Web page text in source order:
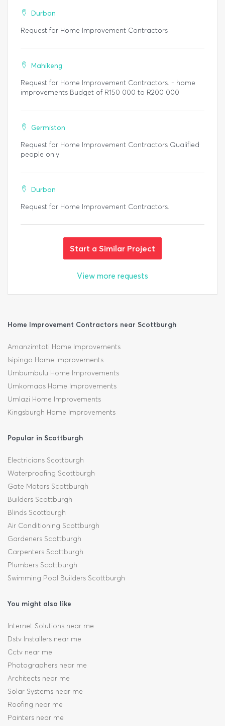
Durban
Request for Home Improvement Contractors
Mahikeng
Request for Home Improvement Contractors. - home
improvements Budget of R150 000 to R200 000
Germiston
Request for Home Improvement Contractors Qualified
people only
Durban
Request for Home Improvement Contractors.
Start a Similar Project
View more requests
Home Improvement Contractors near Scottburgh
Amanzimtoti Home Improvements
Isipingo Home Improvements
Umbumbulu Home Improvements
Umkomaas Home Improvements
Umlazi Home Improvements
Kingsburgh Home Improvements
Popular in Scottburgh
Electricians Scottburgh
Waterproofing Scottburgh
Gate Motors Scottburgh
Builders Scottburgh
Blinds Scottburgh
Air Conditioning Scottburgh
Gardeners Scottburgh
Carpenters Scottburgh
Plumbers Scottburgh
Swimming Pool Builders Scottburgh
You might also like
Internet Solutions near me
Dstv Installers near me
Cctv near me
Photographers near me
Architects near me
Solar Systems near me
Roofing near me
Painters near me